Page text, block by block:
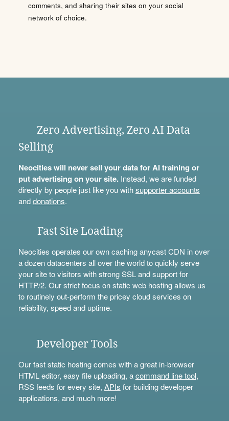
comments, and sharing their sites on your social
network of choice.
Zero Advertising, Zero AI Data
Selling
Neocities will never sell your data for AI training or
put advertising on your site.Instead, we are funded
directly by people just like you withsupporter accounts
anddonations.
Fast Site Loading
Neocities operates our own caching anycast CDN in over
a dozen datacenters all over the world to quickly serve
your site to visitors with strong SSL and support for
HTTP/2. Our strict focus on static web hosting allows us
to routinely out-perform the pricey cloud services on
reliability, speed and uptime.
Developer Tools
Our fast static hosting comes with a great in-browser
HTML editor, easy file uploading, acommand line tool,
RSS feeds for every site, APIs for building developer
applications, and much more!